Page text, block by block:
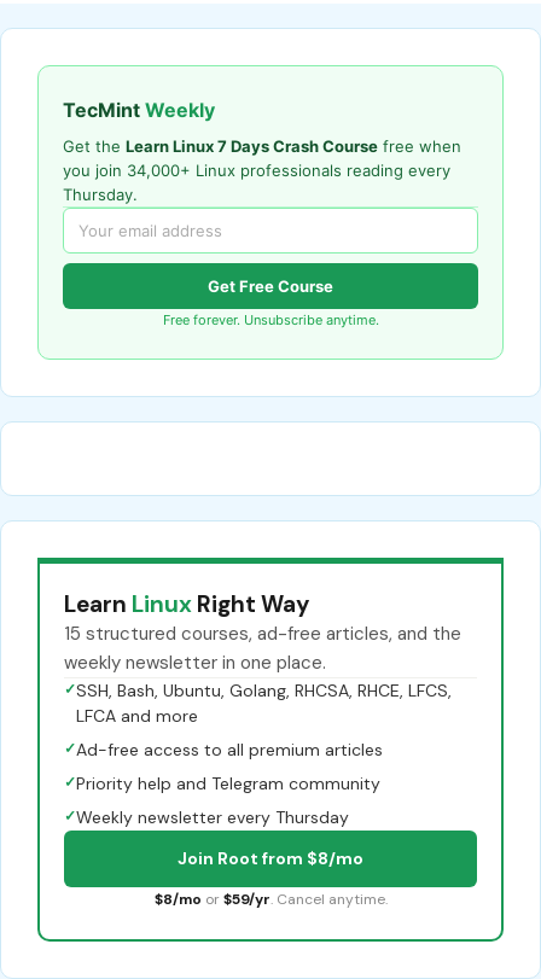
TecMint Weekly
Get the Learn Linux 7 Days Crash Course free when
you join 34,000+ Linux professionals reading every
Thursday.
Get Free Course
Free forever. Unsubscribe anytime.
Learn Linux Right Way
15 structured courses, ad-free articles, and the
weekly newsletter in one place.
✓SSH, Bash, Ubuntu, Golang, RHCSA, RHCE, LFCS,
LFCA and more
✓Ad-free access to all premium articles
✓Priority help and Telegram community
✓Weekly newsletter every Thursday
Join Root from $8/mo
$8/mo or $59/yr. Cancel anytime.